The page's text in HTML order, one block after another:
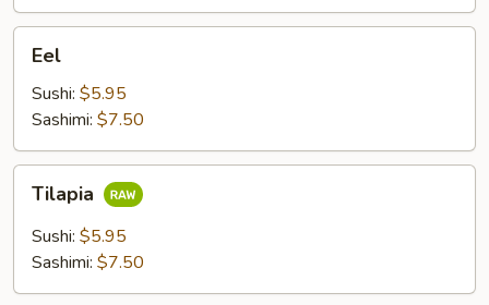
Eel
Sushi: $5.95
Sashimi: $7.50
Tilapia
Sushi: $5.95
Sashimi: $7.50